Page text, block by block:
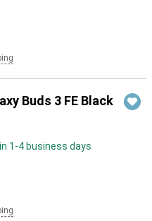
Buds 3 FE Black
1-4 business days